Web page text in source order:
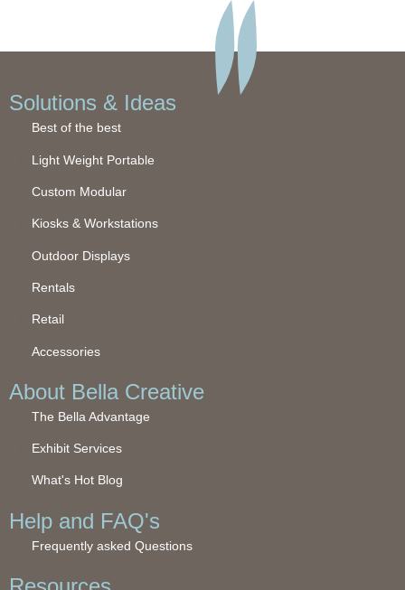
sales@bella-creative.net
Creative's exhibit experts will get back to you shortly with
answers that will solve your exhibit challenges.
Solutions & Ideas
Best of the best
Light Weight Portable
Custom Modular
Kiosks & Workstations
Outdoor Displays
Rentals
Retail
Accessories
About Bella Creative
The Bella Advantage
Exhibit Services
What's Hot Blog
Help and FAQ's
Frequently asked Questions